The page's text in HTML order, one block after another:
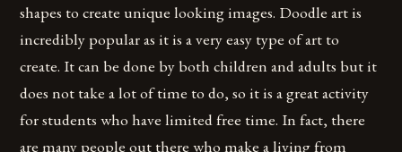
shapes to create unique looking images. Doodle art is
incredibly popular as it is a very easy type of art to
create. It can be done by both children and adults but it
does not take a lot of time to do, so it is a great activity
for students who have limited free time. In fact, there
are many people out there who make a living from